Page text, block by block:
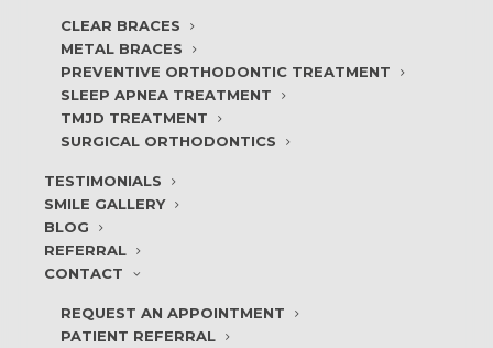
CLEAR BRACES
METAL BRACES
PREVENTIVE ORTHODONTIC TREATMENT
SLEEP APNEA TREATMENT
TMJD TREATMENT
SURGICAL ORTHODONTICS
TESTIMONIALS
SMILE GALLERY
BLOG
REFERRAL
CONTACT
REQUEST AN APPOINTMENT
PATIENT REFERRAL